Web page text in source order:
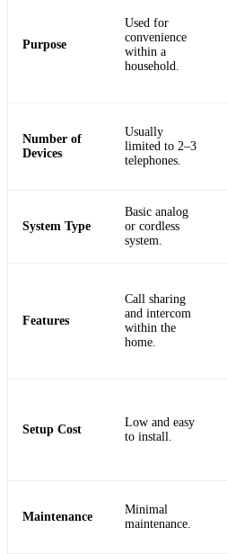
Purpose
Used for
convenience
within a
household.
Number of
Devices
Usually
limited to 2–3
telephones.
System Type
Basic analog
or cordless
system.
Features
Call sharing
and intercom
within the
home.
Setup Cost
Low and easy
to install.
Maintenance
Minimal
maintenance.